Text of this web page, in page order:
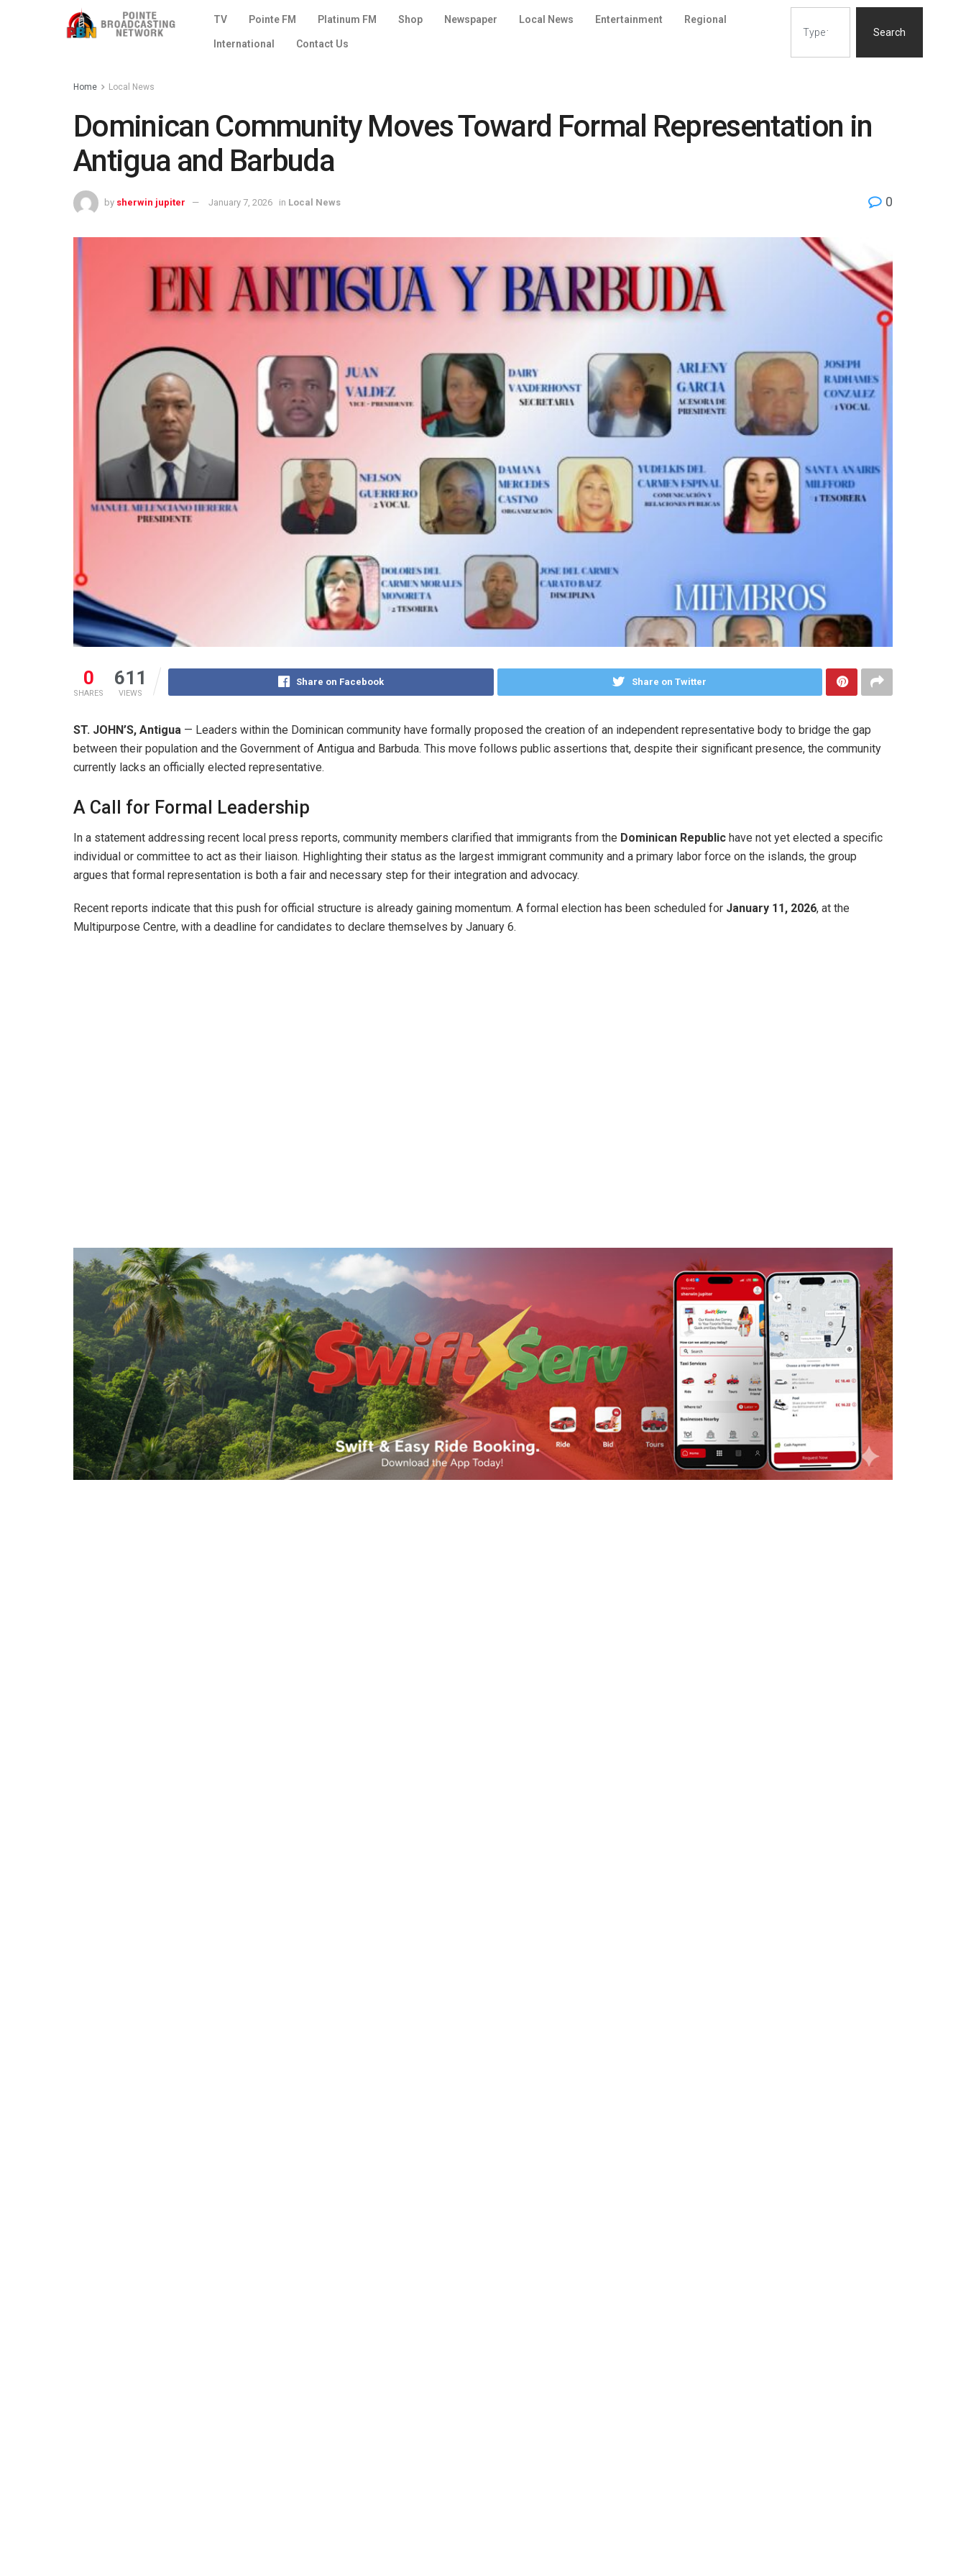
TV Pointe FM Platinum FM Shop Newspaper Local News Entertainment Regional
International Contact Us
Search
Home Local News
Dominican Community Moves Toward Formal Representation in
Antigua and Barbuda
by sherwin jupiter January 7, 2026 in Local News 0
0
SHARES
611
VIEWS
Share on Facebook Share on Twitter
ST. JOHN’S, Antigua — Leaders within the Dominican community have formally proposed the creation of an independent representative body to bridge the gap
between their population and the Government of Antigua and Barbuda. This move follows public assertions that, despite their significant presence, the community
currently lacks an officially elected representative.
A Call for Formal Leadership
In a statement addressing recent local press reports, community members clarified that immigrants from the Dominican Republic have not yet elected a specific
individual or committee to act as their liaison. Highlighting their status as the largest immigrant community and a primary labor force on the islands, the group
argues that formal representation is both a fair and necessary step for their integration and advocacy.
Recent reports indicate that this push for official structure is already gaining momentum. A formal election has been scheduled for January 11, 2026, at the
Multipurpose Centre, with a deadline for candidates to declare themselves by January 6.